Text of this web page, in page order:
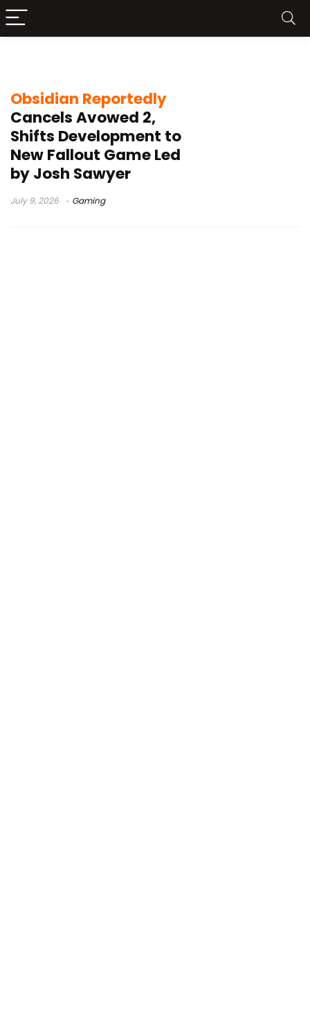
Obsidian Reportedly
Cancels Avowed 2,
Shifts Development to
New Fallout Game Led
by Josh Sawyer
July 9, 2026 Gaming